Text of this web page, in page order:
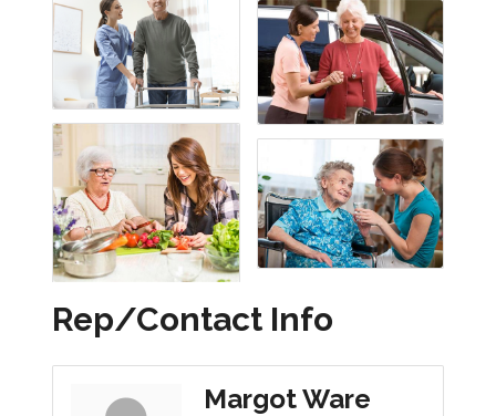
Rep/Contact Info
Margot Ware